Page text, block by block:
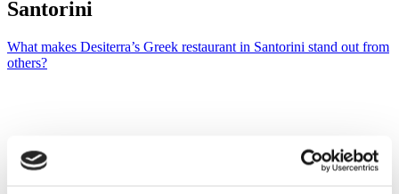
Santorini
What makes Desiterra’s Greek restaurant in Santorini stand out from
others?